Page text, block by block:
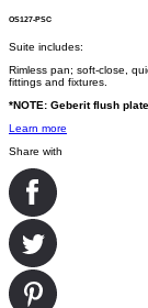
OS127-PSC
Suite includes:
Rimless pan; soft-close,
fittings and fixtures.
*NOTE: Geberit flush
Learn more
Share with